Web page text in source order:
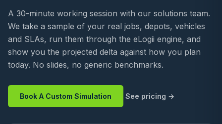
A 30-minute working session with our solutions team.
We take a sample of your real jobs, depots, vehicles
and SLAs, run them through the eLogii engine, and
show you the projected delta against how you plan
today. No slides, no generic benchmarks.
Book A Custom Simulation See pricing